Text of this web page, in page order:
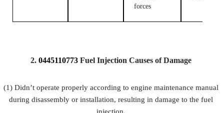
forces
2.0445110773 FuelInjection Causes of Damage
(1) Didn’t operate properly according to engine maintenance manual
during disassembly or installation, resulting in damage to the fuel